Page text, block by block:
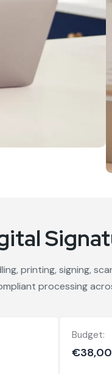
printing, signing,
processing
Budget: